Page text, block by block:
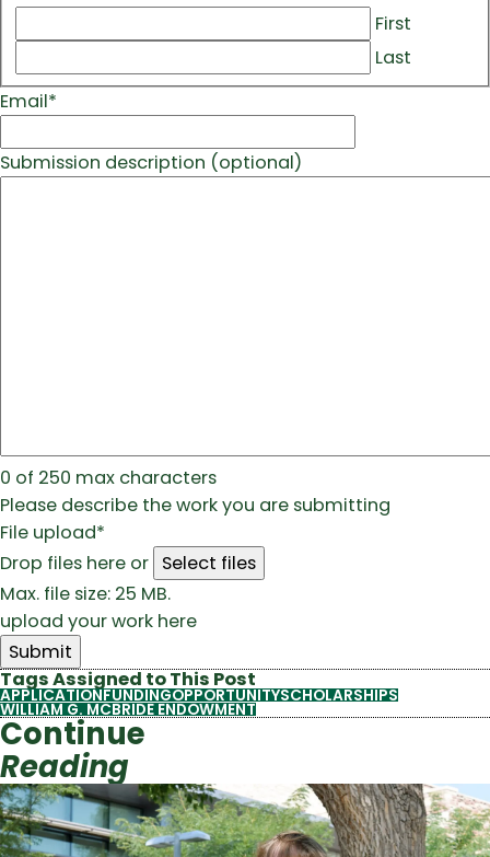
First
Last
Email*
Submission description (optional)
0 of 250 max characters
Please describe the work you are submitting
File upload*
Drop files here or Select files
Max. file size: 25 MB.
upload your work here
Tags Assigned to This Post
APPLICATIONFUNDINGOPPORTUNITYSCHOLARSHIPS
WILLIAM G. MCBRIDE ENDOWMENT
Continue
Reading